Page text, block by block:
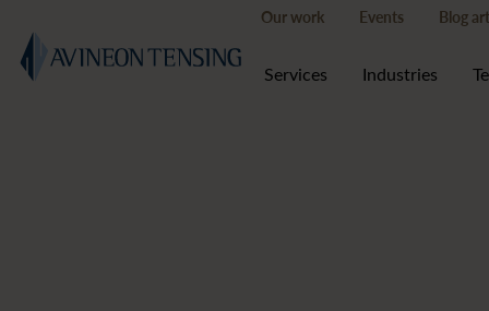
Our work Events Blog
Services Industries